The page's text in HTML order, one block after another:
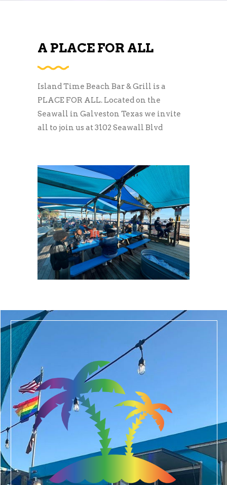
A PLACE FOR ALL
Island Time Beach Bar & Grill is a
PLACE FOR ALL. Located on the
Seawall in Galveston Texas we invite
all to join us at 3102 Seawall Blvd